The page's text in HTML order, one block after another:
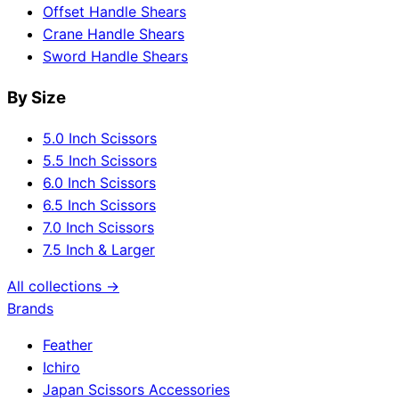
Offset Handle Shears
Crane Handle Shears
Sword Handle Shears
By Size
5.0 Inch Scissors
5.5 Inch Scissors
6.0 Inch Scissors
6.5 Inch Scissors
7.0 Inch Scissors
7.5 Inch & Larger
All collections →
Brands
Feather
Ichiro
Japan Scissors Accessories